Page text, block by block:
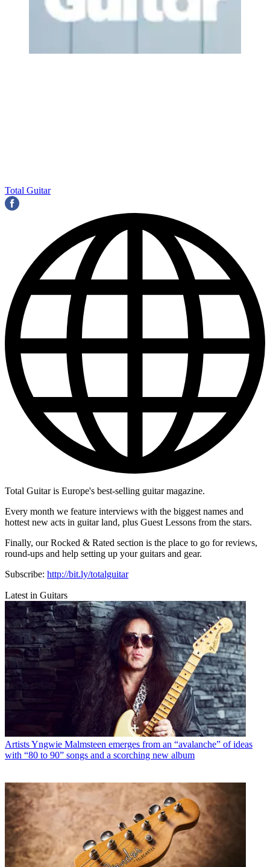
Total Guitar
Total Guitar is Europe's best-selling guitar magazine.
Every month we feature interviews with the biggest names and
hottest new acts in guitar land, plus Guest Lessons from the stars.
Finally, our Rocked & Rated section is the place to go for reviews,
round-ups and help setting up your guitars and gear.
Subscribe: http://bit.ly/totalguitar
Latest in Guitars
ArtistsYngwie Malmsteen emerges from an “avalanche” of ideas
with “80 to 90” songs and a scorching new album